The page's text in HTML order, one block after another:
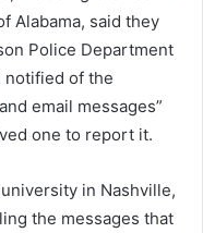
Alabama, said they
Police Department
notified of the
email messages”
one to report it.
in Nashville,
the messages that